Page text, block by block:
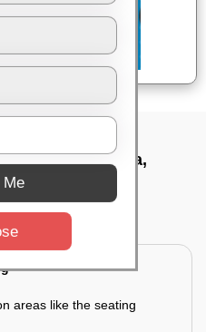
In Gandamunda,
areas like the seating
Me